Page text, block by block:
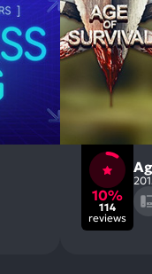
10%
114
reviews